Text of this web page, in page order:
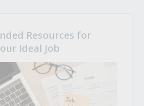
Resources for
Ideal Job